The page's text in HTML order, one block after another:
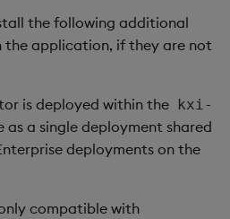
the following additional
the application, if they are not
is deployed within the kxi-
as a single deployment shared
deployments on the
compatible with